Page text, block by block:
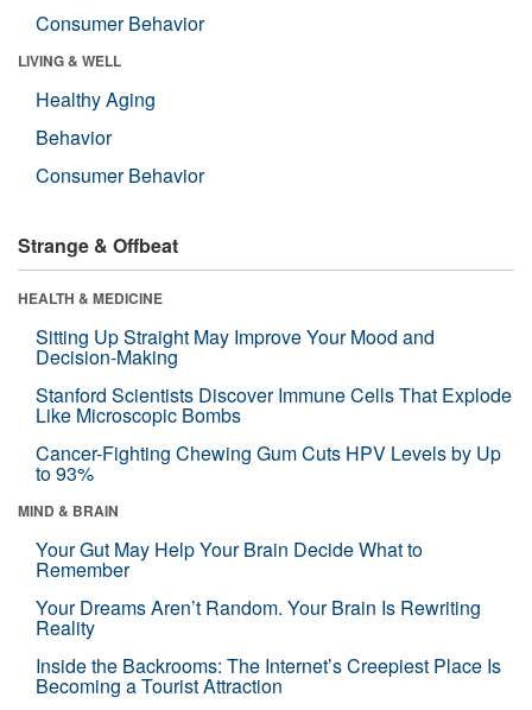
Consumer Behavior
LIVING & WELL
Healthy Aging
Behavior
Consumer Behavior
Strange & Offbeat
HEALTH & MEDICINE
Sitting Up Straight May Improve Your Mood and
Decision-Making
Stanford Scientists Discover Immune Cells That Explode
Like Microscopic Bombs
Cancer-Fighting Chewing Gum Cuts HPV Levels by Up
to 93%
MIND & BRAIN
Your Gut May Help Your Brain Decide What to
Remember
Your Dreams Aren’t Random. Your Brain Is Rewriting
Reality
Inside the Backrooms: The Internet’s Creepiest Place Is
Becoming a Tourist Attraction